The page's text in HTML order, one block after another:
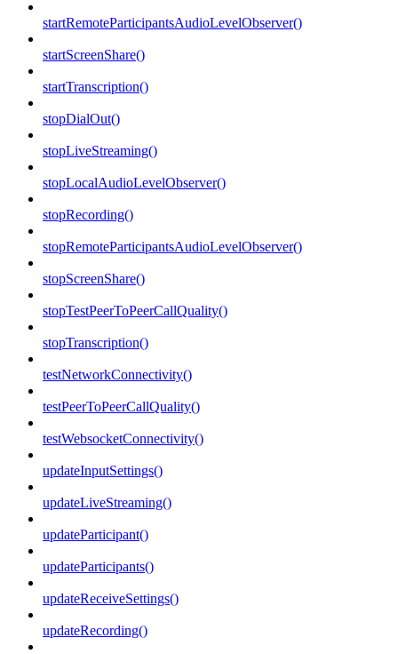
startRemoteParticipantsAudioLevelObserver()
startScreenShare()
startTranscription()
stopDialOut()
stopLiveStreaming()
stopLocalAudioLevelObserver()
stopRecording()
stopRemoteParticipantsAudioLevelObserver()
stopScreenShare()
stopTestPeerToPeerCallQuality()
stopTranscription()
testNetworkConnectivity()
testPeerToPeerCallQuality()
testWebsocketConnectivity()
updateInputSettings()
updateLiveStreaming()
updateParticipant()
updateParticipants()
updateReceiveSettings()
updateRecording()